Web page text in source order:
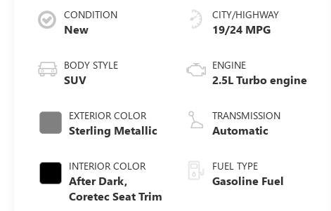
CONDITION
New
BODY STYLE
SUV
EXTERIOR COLOR
Sterling Metallic
INTERIOR COLOR
After Dark,
Coretec Seat Trim
CITY/HIGHWAY
19/24 MPG
ENGINE
2.5L Turbo engine
TRANSMISSION
Automatic
FUEL TYPE
Gasoline Fuel